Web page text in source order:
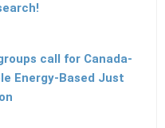
call for Canada-
Energy-Based Just